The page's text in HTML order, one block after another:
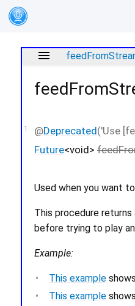
menu
@Deprecated('Use
Future<void>
Used when you want
This procedure
before trying to play
Example:
This example
This example